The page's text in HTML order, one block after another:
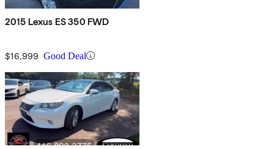
2015 Lexus ES 350 FWD
$16,999 Good Deal